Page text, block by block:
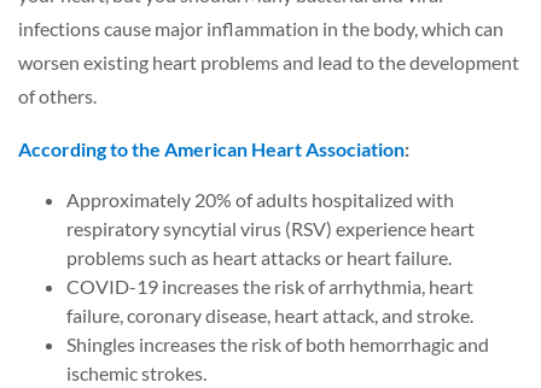
infections cause major inflammation in the body, which can
worsen existing heart problems and lead to the development
of others.
According to the American Heart Association:
Approximately 20% of adults hospitalized with
respiratory syncytial virus (RSV) experience heart
problems such as heart attacks or heart failure.
COVID-19 increases the risk of arrhythmia, heart
failure, coronary disease, heart attack, and stroke.
Shingles increases the risk of both hemorrhagic and
ischemic strokes.